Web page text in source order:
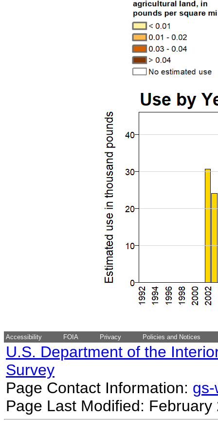
Accessibility FOIA Privacy Policies and Notices
U.S. Department of the
Survey
Page Contact Information:
Page Last Modified: